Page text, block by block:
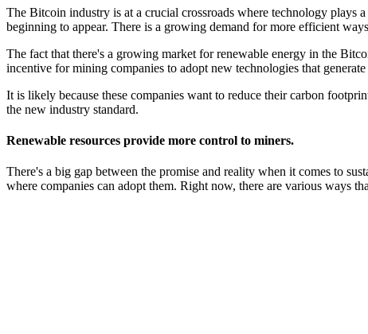
The Bitcoin industry is at a crucial crossroads where technology plays
beginning to appear. There is a growing demand for more efficient
The fact that there's a growing market for renewable energy in the
incentive for mining companies to adopt new technologies that
It is likely because these companies want to reduce their carbon
the new industry standard.
Renewable resources provide more control to miners.
There's a big gap between the promise and reality when it comes to
where companies can adopt them. Right now, there are various ways